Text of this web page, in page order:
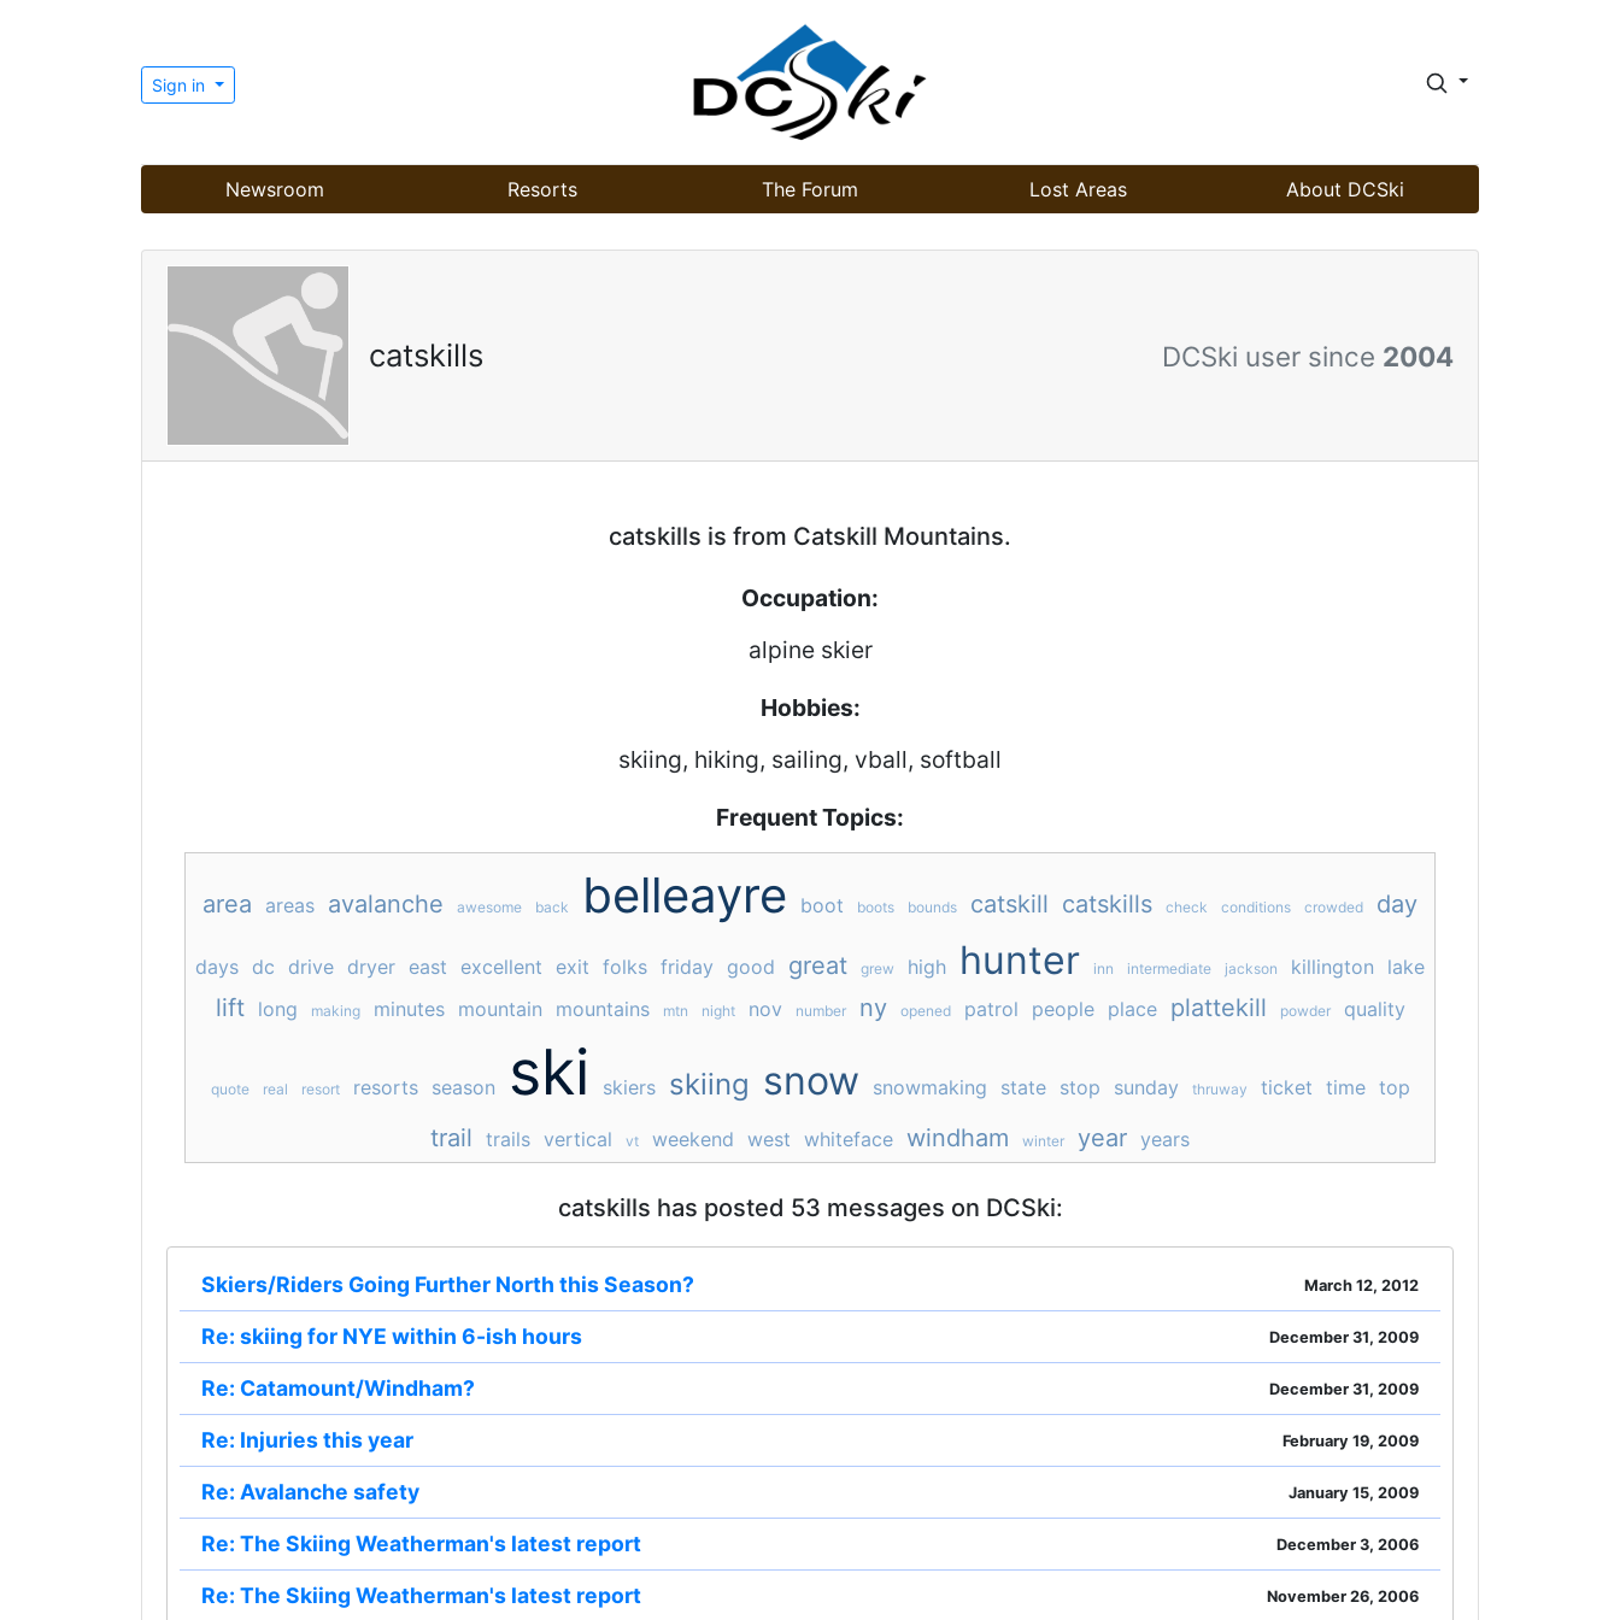
Sign in
Newsroom Resorts The Forum Lost Areas About DCSki
catskills DCSki user since 2004
catskills is from Catskill Mountains.
Occupation:
alpine skier
Hobbies:
skiing, hiking, sailing, vball, softball
Frequent Topics:
area areas avalanche awesome back belleayre boot boots bounds catskill catskills check conditions crowded day
days dc drive dryer east excellent exit folks friday good great grew high hunter inn intermediate jackson killington lake
lift long making minutes mountain mountains mtn night nov number ny opened patrol people place plattekill powder quality
quote real resort resorts season ski skiers skiing snow snowmaking state stop sunday thruway ticket time top
trail trails vertical vt weekend west whiteface windham winter year years
catskills has posted 53 messages on DCSki:
Skiers/Riders Going Further North this Season? March 12, 2012
Re: skiing for NYE within 6-ish hours December 31, 2009
Re: Catamount/Windham? December 31, 2009
Re: Injuries this year February 19, 2009
Re: Avalanche safety January 15, 2009
Re: The Skiing Weatherman's latest report December 3, 2006
Re: The Skiing Weatherman's latest report November 26, 2006